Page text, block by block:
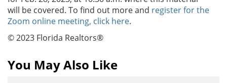
will be covered. To find out more and register for the
Zoom online meeting, click here.
© 2023 Florida Realtors®
You May Also Like